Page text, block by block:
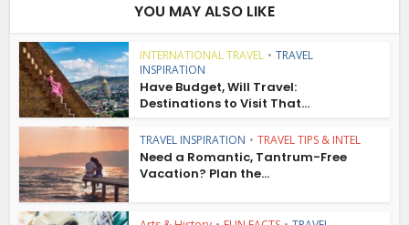
YOU MAY ALSO LIKE
INTERNATIONAL TRAVEL • TRAVEL
INSPIRATION
Have Budget, Will Travel:
Destinations to Visit That...
TRAVEL INSPIRATION • TRAVEL TIPS & INTEL
Need a Romantic, Tantrum-Free
Vacation? Plan the...